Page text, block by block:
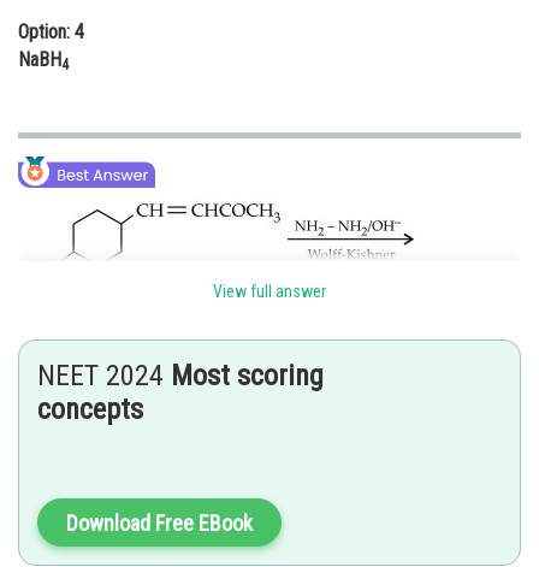
Option: 4
NaBH4
amalgamated Zn and concentrated
cannot be used here because
group and alkene are acid sensitive
View full answer
NEET 2024 Most scoring
concepts
Download Free EBook